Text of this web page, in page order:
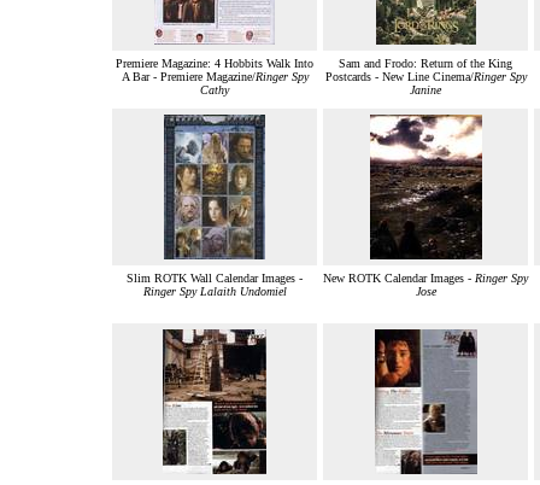
Premiere Magazine: 4 Hobbits Walk Into
A Bar - Premiere Magazine/Ringer Spy
Cathy
Sam and Frodo: Return of the King
Postcards - New Line Cinema/Ringer Spy
Janine
Slim ROTK Wall Calendar Images -
Ringer Spy Lalaith Undomiel
New ROTK Calendar Images - Ringer Spy
Jose